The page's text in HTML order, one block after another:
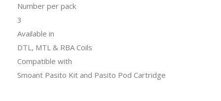
Number per pack
3
Available in
DTL, MTL & RBA Coils
Compatible with
Smoant Pasito Kit and Pasito Pod Cartridge